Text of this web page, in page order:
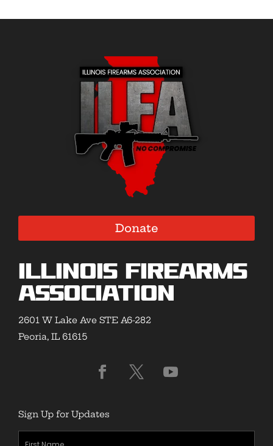
Donate
Illinois Firearms
Association
2601 W Lake Ave STE A6-282
Peoria, IL 61615
Sign Up for Updates
First